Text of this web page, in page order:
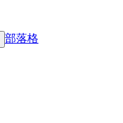
部落格